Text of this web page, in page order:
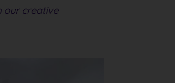
our creative